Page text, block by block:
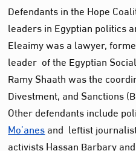
Defendants in the Hope
leaders in Egyptian politics
Eleaimy was a lawyer,
leader of the Egyptian
Ramy Shaath was the
Divestment, and Sanctions
Other defendants include
Mo’anesand leftist
activists Hassan Barbary